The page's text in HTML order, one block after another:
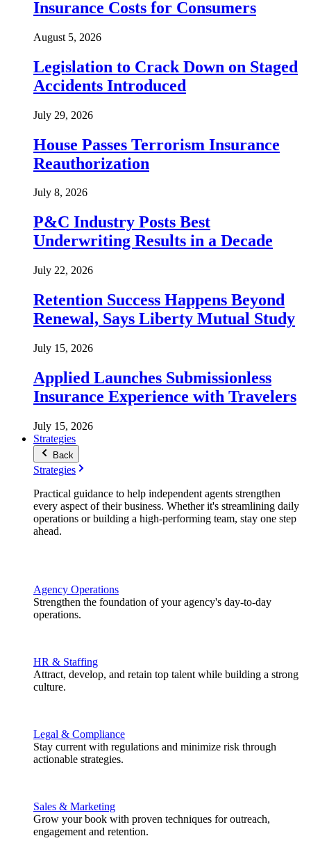
Insurance Costs for Consumers
August 5, 2026
Legislation to Crack Down on Staged
Accidents Introduced
July 29, 2026
House Passes Terrorism Insurance
Reauthorization
July 8, 2026
P&C Industry Posts Best
Underwriting Results in a Decade
July 22, 2026
Retention Success Happens Beyond
Renewal, Says Liberty Mutual Study
July 15, 2026
Applied Launches Submissionless
Insurance Experience with Travelers
July 15, 2026
Strategies
Back
Strategies
Practical guidance to help independent agents strengthen
every aspect of their business. Whether it's streamlining daily
operations or building a high-performing team, stay one step
ahead.
Agency Operations
Strengthen the foundation of your agency's day-to-day
operations.
HR & Staffing
Attract, develop, and retain top talent while building a strong
culture.
Legal & Compliance
Stay current with regulations and minimize risk through
actionable strategies.
Sales & Marketing
Grow your book with proven techniques for outreach,
engagement and retention.